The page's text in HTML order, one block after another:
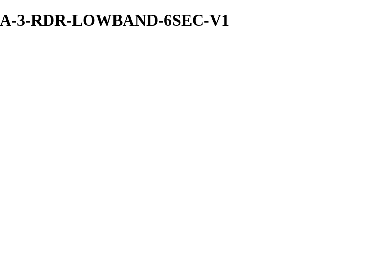
3-RDR-LOWBAND-6SEC-V1